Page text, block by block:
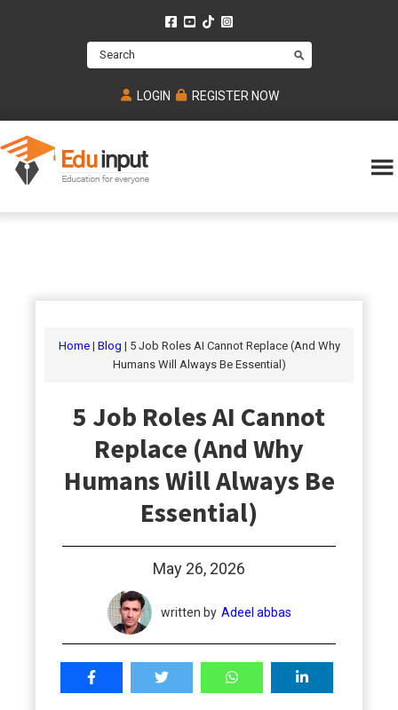
Search
LOGIN REGISTER NOW
Online
chemistry,
online
Mcat,
Home| Blog | 5 Job Roles AI Cannot Replace (And Why
Humans Will Always Be Essential)
5 Job Roles AI Cannot
Replace (And Why
Humans Will Always Be
Essential)
May 26, 2026
written by Adeel abbas